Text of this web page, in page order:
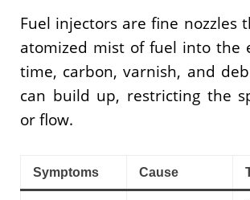
Fuel injectors are fine nozzles
atomized mist of fuel into the
time, carbon, varnish, and
can build up, restricting the
or flow.
Symptoms Cause